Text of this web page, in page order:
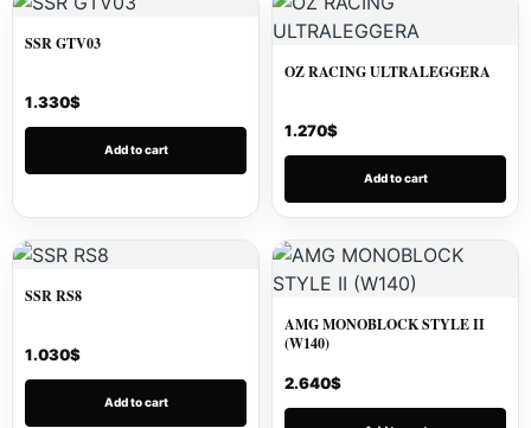
SSR GTV03
1.330$
Add to cart
OZ RACING ULTRALEGGERA
1.270$
Add to cart
SSR RS8
1.030$
Add to cart
AMG MONOBLOCK STYLE II
(W140)
2.640$